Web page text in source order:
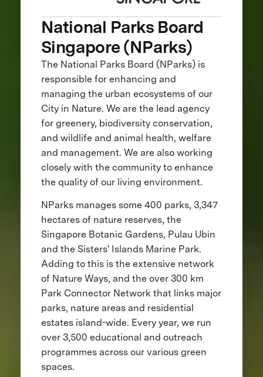
National Parks Board
Singapore (NParks)
The National Parks Board (NParks) is
responsible for enhancing and
managing the urban ecosystems of our
City in Nature. We are the lead agency
for greenery, biodiversity conservation,
and wildlife and animal health, welfare
and management. We are also working
closely with the community to enhance
the quality of our living environment.
NParks manages some 400 parks, 3,347
hectares of nature reserves, the
Singapore Botanic Gardens, Pulau Ubin
and the Sisters' Islands Marine Park.
Adding to this is the extensive network
of Nature Ways, and the over 300 km
Park Connector Network that links major
parks, nature areas and residential
estates island-wide. Every year, we run
over 3,500 educational and outreach
programmes across our various green
spaces.